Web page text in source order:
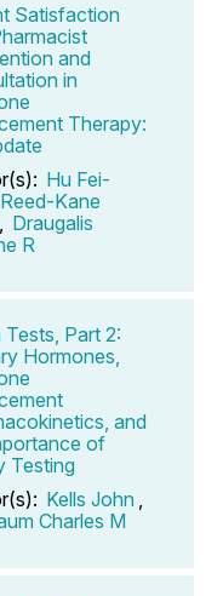
Satisfaction
and
in
Therapy:
Hu Fei-
Reed-Kane
Draugalis
R
Tests, Part 2:
Hormones,
and
of
Testing
Kells John
Charles M